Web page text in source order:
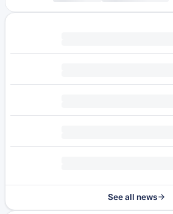
See all news